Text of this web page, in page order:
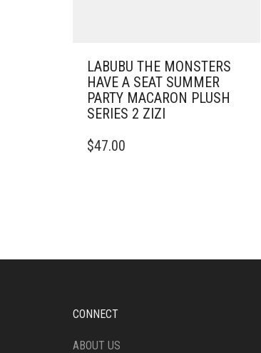
LABUBU THE MONSTERS
HAVE A SEAT SUMMER
PARTY MACARON PLUSH
SERIES 2 ZIZI
$47.00
CONNECT
ABOUT US